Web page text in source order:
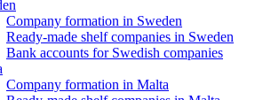
Company formation in Sweden
Ready-made shelf companies in Sweden
Bank accounts for Swedish companies
Company formation in Malta